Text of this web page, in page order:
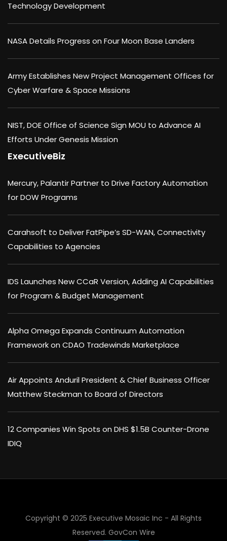
Technology Development
NASA Details Progress on Four Moon Base Landers
Army Establishes New Project Management Offices for
Cyber Warfare & Space Missions
NIST, DOE Office of Science Sign MOU to Advance AI
Efforts Under Genesis Mission
ExecutiveBiz
Mercury, Palantir Partner to Drive Factory Automation
for DOW Programs
Carahsoft to Deliver FatPipe’s SD-WAN, Connectivity
Capabilities to Agencies
IDS Launches New CCaR Version, Adding AI Capabilities
for Program & Budget Management
Alpha Omega Expands Continuum Automation
Framework on CDAO Tradewinds Marketplace
Air Appoints Anduril President & Chief Business Officer
Matthew Steckman to Board of Directors
12 Companies Win Spots on DHS $1.5B Counter-Drone
IDIQ
Copyright © 2025 Executive Mosaic Inc - All Rights
Reserved. GovCon Wire